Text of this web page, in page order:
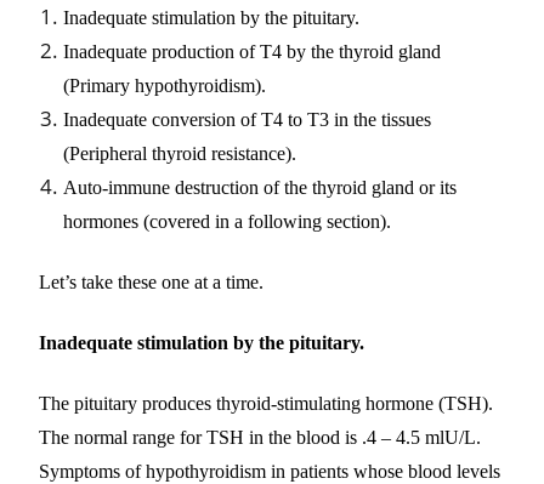
Inadequate stimulation by the pituitary.
Inadequate production of T4 by the thyroid gland
(Primary hypothyroidism).
Inadequate conversion of T4 to T3 in the tissues
(Peripheral thyroid resistance).
Auto-immune destruction of the thyroid gland or its
hormones (covered in a following section).
Let’s take these one at a time.
Inadequate stimulation by the pituitary.
The pituitary produces thyroid-stimulating hormone (TSH).
The normal range for TSH in the blood is .4 – 4.5 mlU/L.
Symptoms of hypothyroidism in patients whose blood levels